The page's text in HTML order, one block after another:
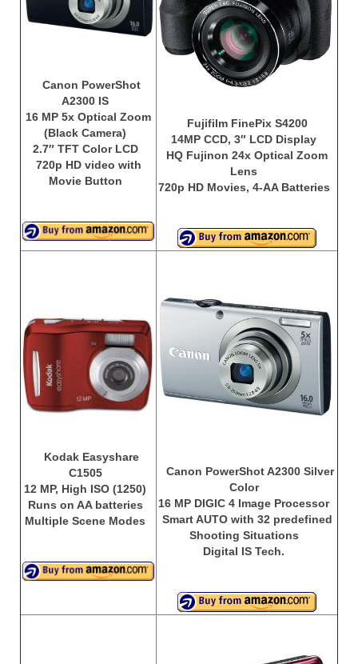
Canon EOS Cameras
Canon Powershot Cameras
Fuji Digital Camera
Fuji Finepix Digital Camera
Nikon Digital Cameras
Nikon Coolpix Camera
Nikon J Series Cameras
Olympus Digital Camera
Olympus E Series
Olympus Stylus Cameras
Olympus Underwater Cameras
Samsung Digital Camera
Samsung NX
Samsung Wi-fi Camera
Canon PowerShot
A2300 IS
16 MP 5x Optical Zoom
(Black Camera)
2.7″ TFT Color LCD
720p HD video with
Movie Button
Fujifilm FinePix S4200
14MP CCD, 3″ LCD Display
HQ Fujinon 24x Optical Zoom
Lens
720p HD Movies, 4-AA Batteries
Kodak Easyshare
C1505
12 MP, High ISO (1250)
Runs on AA batteries
Multiple Scene Modes
Canon PowerShot A2300 Silver
Color
16 MP DIGIC 4 Image Processor
Smart AUTO with 32 predefined
Shooting Situations
Digital IS Tech.